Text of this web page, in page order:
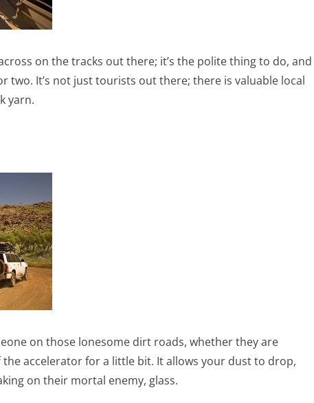
on the tracks out there; it’s the polite thing to do, and
two. It’s not just tourists out there; there is valuable local
yarn.
on those lonesome dirt roads, whether they are
accelerator for a little bit. It allows your dust to drop,
on their mortal enemy, glass.